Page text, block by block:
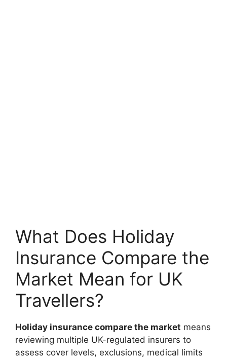
What Does Holiday
Insurance Compare the
Market Mean for UK
Travellers?
Holiday insurance compare the market means
reviewing multiple UK-regulated insurers to
assess cover levels, exclusions, medical limits